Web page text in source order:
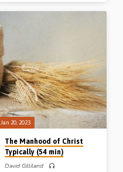
freshness in worship when the church
Chalfont St Peter, 13th Aug 2023)
Jan 20, 2023
The Manhood of Christ
Typically (54 min)
David Gilliland